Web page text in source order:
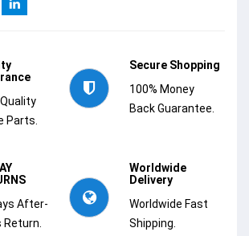
Parts.
Secure Shopping
100% Money
Back Guarantee.
After-
Worldwide
Delivery
Worldwide Fast
Shipping.